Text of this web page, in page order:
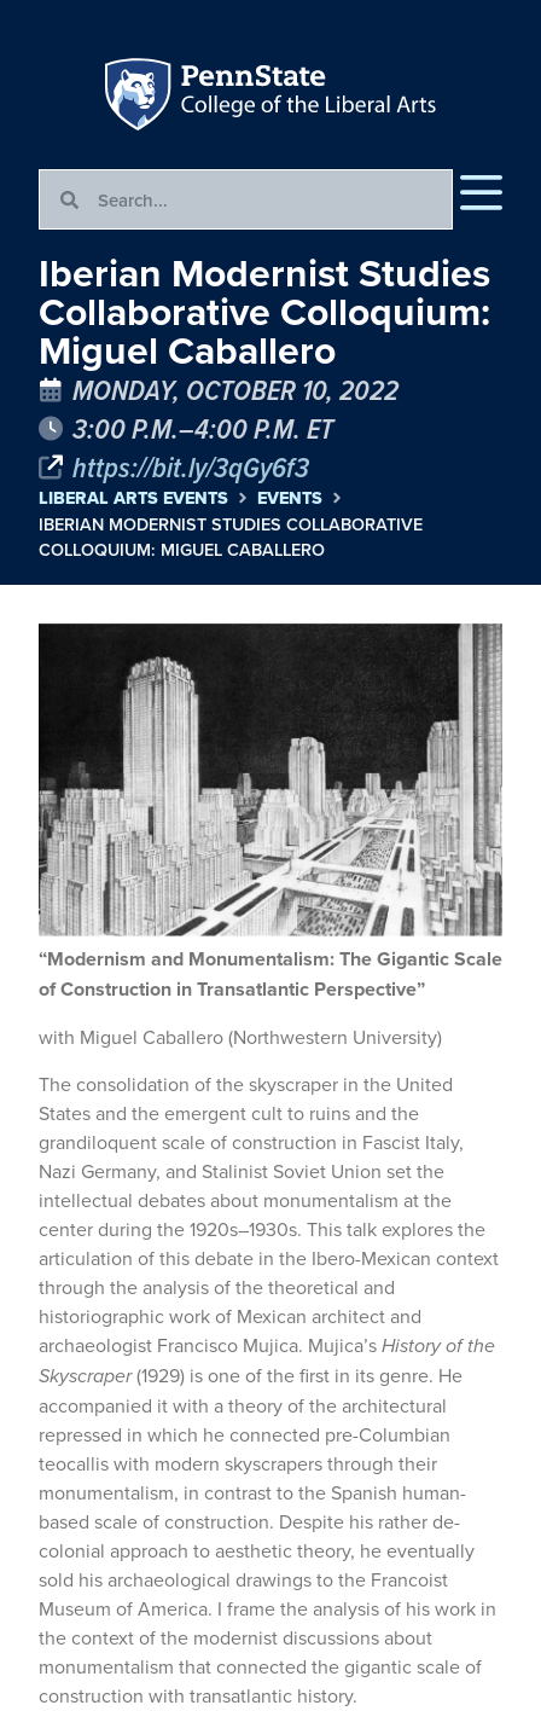
Iberian Modernist Studies
Collaborative Colloquium:
Miguel Caballero
MONDAY, OCTOBER 10, 2022
3:00 P.M.–4:00 P.M. ET
https://bit.ly/3qGy6f3
LIBERAL ARTS EVENTS EVENTS
IBERIAN MODERNIST STUDIES COLLABORATIVE
COLLOQUIUM: MIGUEL CABALLERO
“Modernism and Monumentalism: The Gigantic Scale
of Construction in Transatlantic Perspective”
with Miguel Caballero (Northwestern University)
The consolidation of the skyscraper in the United
States and the emergent cult to ruins and the
grandiloquent scale of construction in Fascist Italy,
Nazi Germany, and Stalinist Soviet Union set the
intellectual debates about monumentalism at the
center during the 1920s–1930s. This talk explores the
articulation of this debate in the Ibero-Mexican context
through the analysis of the theoretical and
historiographic work of Mexican architect and
archaeologist Francisco Mujica. Mujica’sHistory of the
Skyscraper(1929) is one of the first in its genre. He
accompanied it with a theory of the architectural
repressed in which he connected pre-Columbian
teocallis with modern skyscrapers through their
monumentalism, in contrast to the Spanish human-
based scale of construction. Despite his rather de-
colonial approach to aesthetic theory, he eventually
sold his archaeological drawings to the Francoist
Museum of America. I frame the analysis of his work in
the context of the modernist discussions about
monumentalism that connected the gigantic scale of
construction with transatlantic history.